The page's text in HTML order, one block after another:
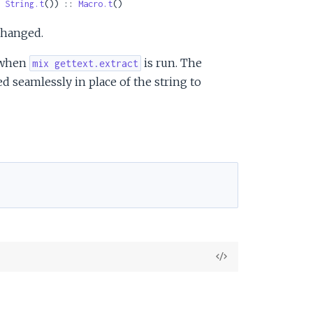
String.t()) :: Macro.t()
mix gettext.extract is run. The
seamlessly in place of the string to
View